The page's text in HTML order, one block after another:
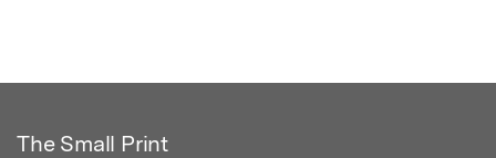
The Small Print